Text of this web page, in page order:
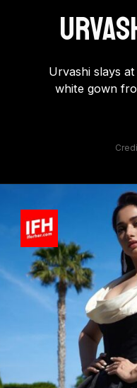
Urvashi slays
white gown